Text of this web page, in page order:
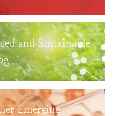
and Sustainable
Emerging